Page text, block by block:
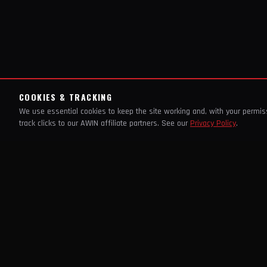
COOKIES & TRACKING
We use essential cookies to keep the site working and, with your
track clicks to our AWIN affiliate partners. See our Privacy Policy.